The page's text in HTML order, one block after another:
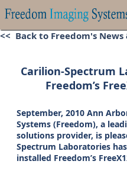
<< Back to Freedom's News
Carilion-Spectrum
Freedom’s
September, 2010 Ann
Systems (Freedom), a
solutions provider, is
Spectrum Laboratories
installed Freedom’s